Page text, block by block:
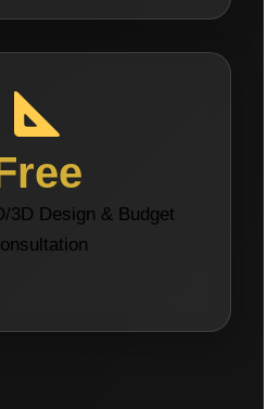
3D Design & Budget